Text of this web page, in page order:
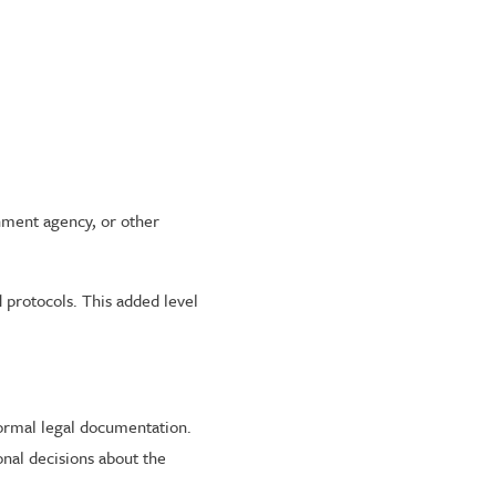
agency, or other
This added level
legal documentation.
decisions about the